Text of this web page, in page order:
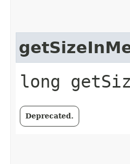
long
Deprecated.